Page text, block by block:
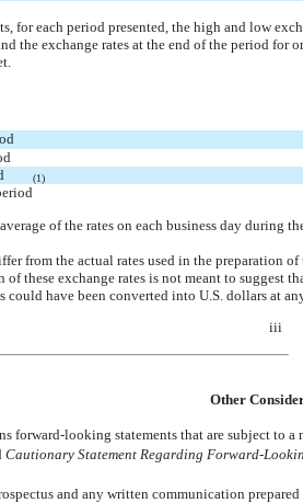
for each period presented, the high and low
the exchange rates at the end of the period for
(1)
of the rates on each business day during
from the actual rates used in the preparation
these exchange rates is not meant to suggest
could have been converted into U.S. dollars at
iii
Other
forward-looking statements that are subject to
Cautionary Statement Regarding Forward-
and any written communication